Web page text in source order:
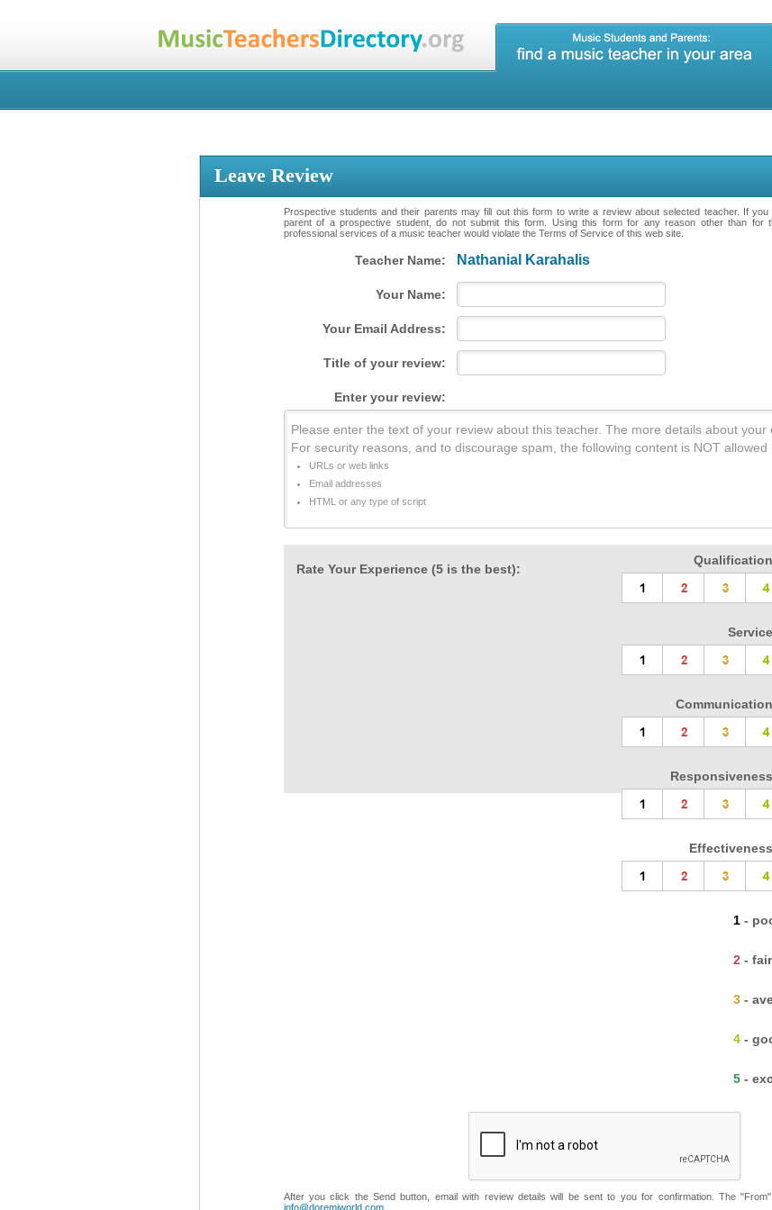
Leave Review
Prospective students and their parents may fill out this form to write a review about selected teacher. If
parent of a prospective student, do not submit this form. Using this form for any reason other than for
professional services of a music teacher would violate the Terms of Service of this web site.
Teacher Name: Nathanial Karahalis
Your Name:
Your Email Address:
Title of your review:
Enter your review:
Please enter the text of your review about this teacher. The more details about your
For security reasons, and to discourage spam, the following content is NOT allowed
URLs or web links
Email addresses
HTML or any type of script
Rate Your Experience (5 is the best):
Qualification
Service
Communication
Responsiveness
Effectiveness
1 -
2 - fair
3 -
4 -
5 -
After you click the Send button, email with review details will be sent to you for confirmation. The
info@doremiworld.com